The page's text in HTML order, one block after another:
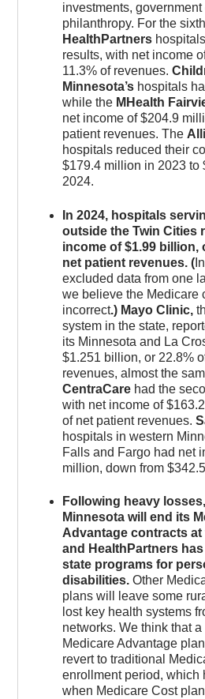
investments, government
philanthropy. For the
HealthPartners
results, with net income
11.3% of revenues.
Minnesota’s hospitals
while the MHealth
net income of $204.9
patient revenues. The
hospitals reduced their
$179.4 million in 2023 to
2024.
In 2024, hospitals
outside the Twin Cities
income of $1.99 billion,
net patient revenues. (
excluded data from one
we believe the Medicare
incorrect.) Mayo Clinic,
system in the state,
its Minnesota and La
$1.251 billion, or 22.8%
revenues, almost the
CentraCare had the
with net income of
of net patient revenues.
hospitals in western
Falls and Fargo had net
million, down from
Following heavy
Minnesota will end its
Advantage contracts at
and HealthPartners
state programs for
disabilities. Other
plans will leave some
lost key health systems
networks. We think that
Medicare Advantage
revert to traditional
enrollment period, which
when Medicare Cost